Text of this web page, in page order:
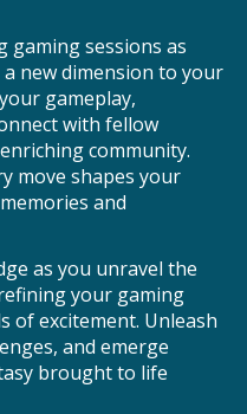
gaming sessions as
new dimension to your
gameplay,
with fellow
community.
move shapes your
and
as you unravel the
your gaming
of excitement. Unleash
and emerge
brought to life